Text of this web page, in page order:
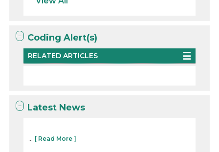
Coding Alert(s)
RELATED ARTICLES
Latest News
... [ Read More ]